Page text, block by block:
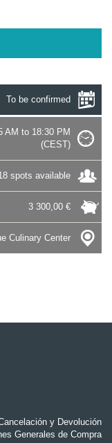
To be confirmed
AM to 18:30 PM
(CEST)
spots available
3 300,00 €
Culinary Center
y Devolución
Generales de Compra